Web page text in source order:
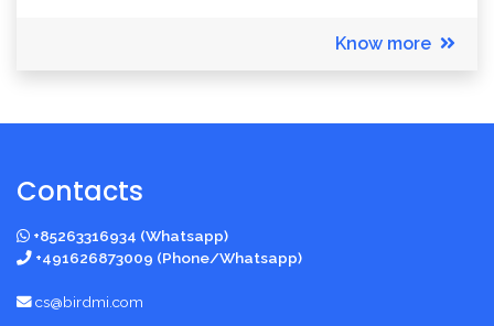
Know more
Contacts
+85263316934 (Whatsapp)
+491626873009 (Phone/Whatsapp)
cs@birdmi.com